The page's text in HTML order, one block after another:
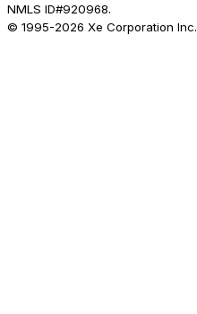
NMLS ID#920968.
© 1995-2026 Xe Corporation Inc.